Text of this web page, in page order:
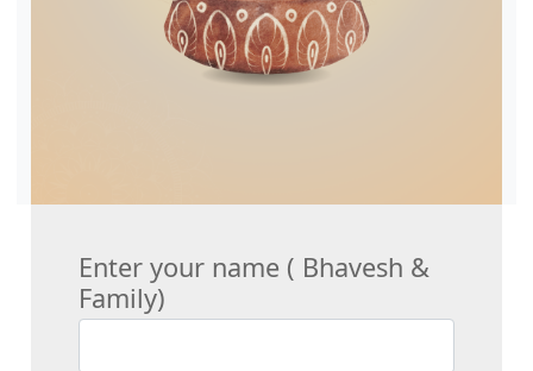
Enter your name ( Bhavesh &
Family)